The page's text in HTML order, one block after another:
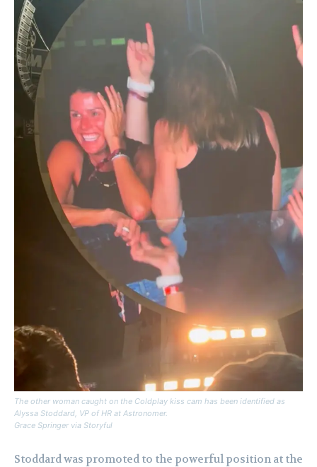
The other woman caught on the Coldplay kiss cam has been identified as
Alyssa Stoddard, VP of HR at Astronomer.
Grace Springer via Storyful
Stoddard was promoted to the powerful position at the